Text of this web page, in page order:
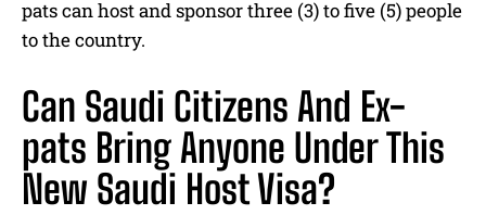
pats can host and sponsor three (3) to five (5) people
to the country.
Can Saudi Citizens And Ex-
pats Bring Anyone Under This
New Saudi Host Visa?